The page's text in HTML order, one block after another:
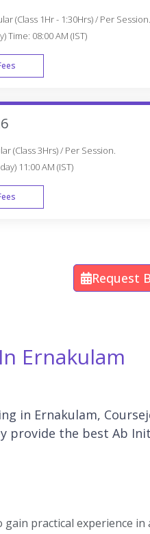
(Class 1Hr - 1:30Hrs) / Per Session.
Time: 08:00 AM (IST)
(Class 3Hrs) / Per Session.
11:00 AM (IST)
Request
Ernakulam
in Ernakulam,
provide the best Ab
practical experience in